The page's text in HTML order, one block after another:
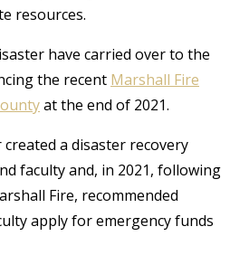
resources.
have carried over to the
the recent Marshall Fire
at the end of 2021.
created a disaster recovery
faculty and, in 2021, following
Fire, recommended
apply for emergency funds